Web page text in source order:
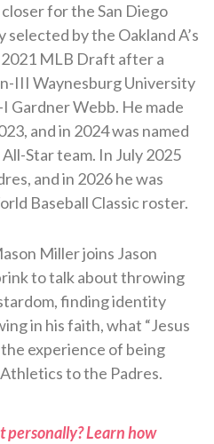
for the San Diego
selected by the Oakland A’s
MLB Draft after a
III Waynesburg University
Gardner Webb. He made
and in 2024 was named
Star team. In July 2025
and in 2026 he was
Baseball Classic roster.
Miller joins Jason
to talk about throwing
finding identity
in his faith, what “Jesus
the experience of being
to the Padres.
personally? Learn how